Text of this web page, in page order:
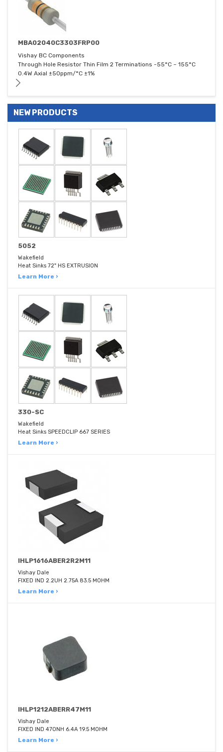
MBA02040C3303FRP00
Vishay BC Components
Through Hole Resistor Thin Film 2 Terminations -55°C ~ 155°C
0.4W Axial ±50ppm/°C ±1%
NEW PRODUCTS
5052
Wakefield
Heat Sinks 72" HS EXTRUSION
Learn More ›
330-SC
Wakefield
Heat Sinks SPEEDCLIP 667 SERIES
Learn More ›
IHLP1616ABER2R2M11
Vishay Dale
FIXED IND 2.2UH 2.75A 83.5 MOHM
Learn More ›
IHLP1212ABERR47M11
Vishay Dale
FIXED IND 470NH 6.4A 19.5 MOHM
Learn More ›